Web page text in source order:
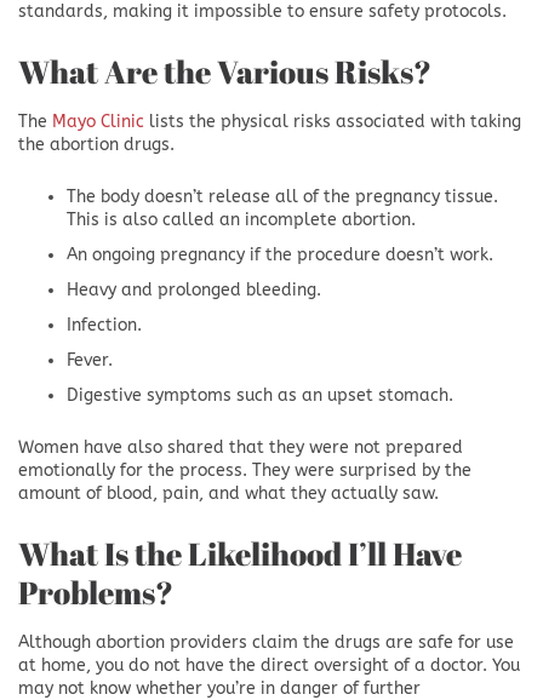
standards, making it impossible to ensure safety protocols.
What Are the Various Risks?
The Mayo Clinic lists the physical risks associated with taking
the abortion drugs.
The body doesn’t release all of the pregnancy tissue.
This is also called an incomplete abortion.
An ongoing pregnancy if the procedure doesn’t work.
Heavy and prolonged bleeding.
Infection.
Fever.
Digestive symptoms such as an upset stomach.
Women have also shared that they were not prepared
emotionally for the process. They were surprised by the
amount of blood, pain, and what they actually saw.
What Is the Likelihood I’ll Have
Problems?
Although abortion providers claim the drugs are safe for use
at home, you do not have the direct oversight of a doctor. You
may not know whether you’re in danger of further